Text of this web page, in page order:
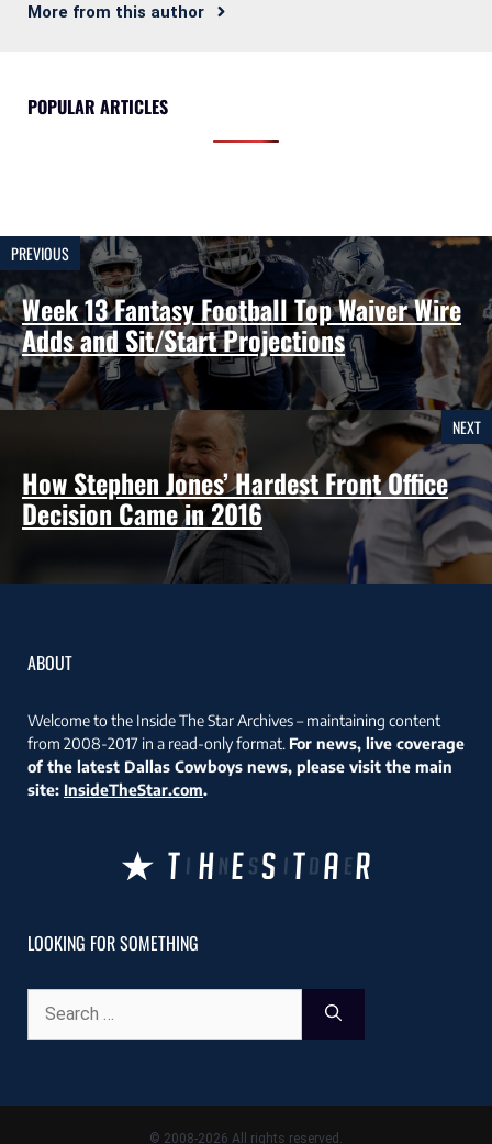
More from this author
POPULAR ARTICLES
PREVIOUS
Week 13 Fantasy Football Top Waiver Wire
Adds and Sit/Start Projections
NEXT
How Stephen Jones’ Hardest Front Office
Decision Came in 2016
ABOUT
Welcome to the Inside The Star Archives – maintaining content
from 2008-2017 in a read-only format. For news, live coverage
of the latest Dallas Cowboys news, please visit the main
site: InsideTheStar.com.
LOOKING FOR SOMETHING
for:
© 2008-2026 All rights reserved.